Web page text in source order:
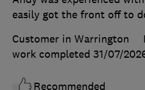
easily got the front off to
Customer in Warrington
work completed 31/07/
Recommended